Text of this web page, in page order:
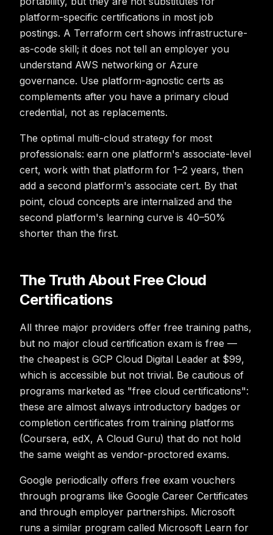
platform-specific certifications in most job
postings. A Terraform cert shows infrastructure-
as-code skill; it does not tell an employer you
understand AWS networking or Azure
governance. Use platform-agnostic certs as
complements after you have a primary cloud
credential, not as replacements.
The optimal multi-cloud strategy for most
professionals: earn one platform's associate-level
cert, work with that platform for 1–2 years, then
add a second platform's associate cert. By that
point, cloud concepts are internalized and the
second platform's learning curve is 40–50%
shorter than the first.
The Truth About Free Cloud
Certifications
All three major providers offer free training paths,
but no major cloud certification exam is free —
the cheapest is GCP Cloud Digital Leader at $99,
which is accessible but not trivial. Be cautious of
programs marketed as "free cloud certifications":
these are almost always introductory badges or
completion certificates from training platforms
(Coursera, edX, A Cloud Guru) that do not hold
the same weight as vendor-proctored exams.
Google periodically offers free exam vouchers
through programs like Google Career Certificates
and through employer partnerships. Microsoft
runs a similar program called Microsoft Learn for